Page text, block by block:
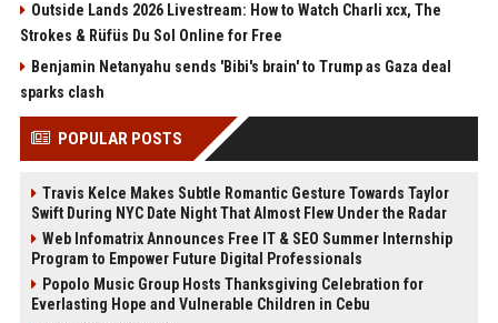
Outside Lands 2026 Livestream: How to Watch Charli xcx, The
Strokes & Rüfüs Du Sol Online for Free
Benjamin Netanyahu sends 'Bibi's brain' to Trump as Gaza deal
sparks clash
POPULAR POSTS
Travis Kelce Makes Subtle Romantic Gesture Towards Taylor
Swift During NYC Date Night That Almost Flew Under the Radar
Web Infomatrix Announces Free IT & SEO Summer Internship
Program to Empower Future Digital Professionals
Popolo Music Group Hosts Thanksgiving Celebration for
Everlasting Hope and Vulnerable Children in Cebu